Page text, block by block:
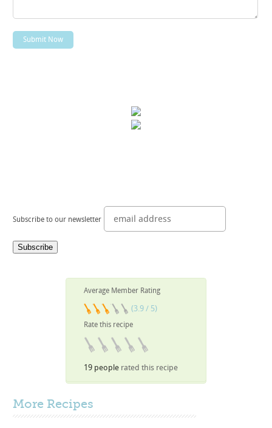
Subscribe to our newsletter
Average Member Rating
(3.9 / 5)
Rate this recipe
19 people rated this recipe
More Recipes